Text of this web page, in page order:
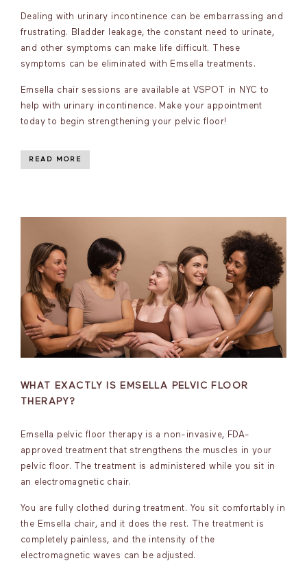
Dealing with urinary incontinence can be embarrassing and
frustrating. Bladder leakage, the constant need to urinate,
and other symptoms can make life difficult. These
symptoms can be eliminated with Emsella treatments.
Emsella chair sessions are available at VSPOT in NYC to
help with urinary incontinence. Make your appointment
today to begin strengthening your pelvic floor!
READ MORE
WHAT EXACTLY IS EMSELLA PELVIC FLOOR
THERAPY?
Emsella pelvic floor therapy is a non-invasive, FDA-
approved treatment that strengthens the muscles in your
pelvic floor. The treatment is administered while you sit in
an electromagnetic chair.
You are fully clothed during treatment. You sit comfortably in
the Emsella chair, and it does the rest. The treatment is
completely painless, and the intensity of the
electromagnetic waves can be adjusted.